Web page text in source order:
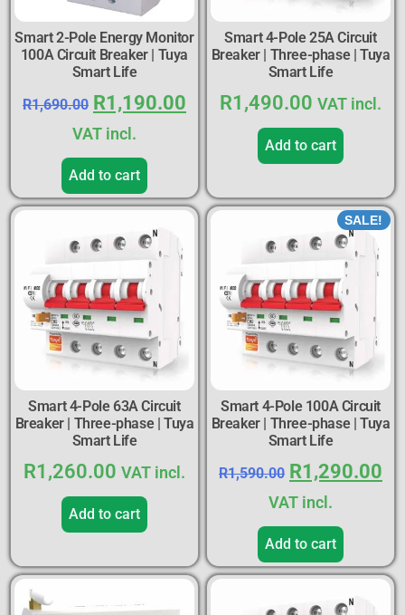
Smart 2-Pole Energy Monitor
100A Circuit Breaker | Tuya
Smart Life
R1,690.00 R1,190.00
VAT incl.
Add to cart
Smart 4-Pole 25A Circuit
Breaker | Three-phase | Tuya
Smart Life
R1,490.00 VAT incl.
Add to cart
Smart 4-Pole 63A Circuit
Breaker | Three-phase | Tuya
Smart Life
R1,260.00 VAT incl.
Add to cart
SALE!
Smart 4-Pole 100A Circuit
Breaker | Three-phase | Tuya
Smart Life
R1,590.00 R1,290.00
VAT incl.
Add to cart